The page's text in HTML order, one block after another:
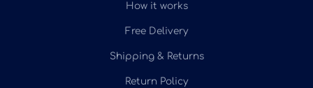
How it works
Free Delivery
Shipping & Returns
Return Policy